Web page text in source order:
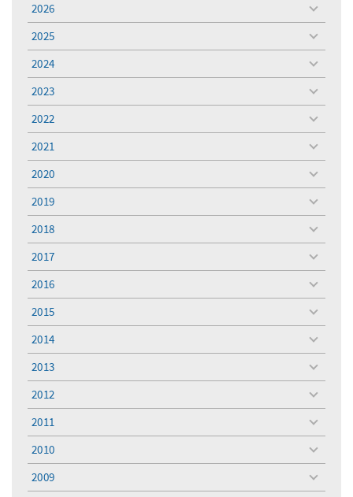
2026
toggle
menu
2025
toggle
menu
2024
toggle
menu
2023
toggle
menu
2022
toggle
menu
2021
toggle
menu
2020
toggle
menu
2019
toggle
menu
2018
toggle
menu
2017
toggle
menu
2016
toggle
menu
2015
toggle
menu
2014
toggle
menu
2013
toggle
menu
2012
toggle
menu
2011
toggle
menu
2010
toggle
menu
2009
toggle